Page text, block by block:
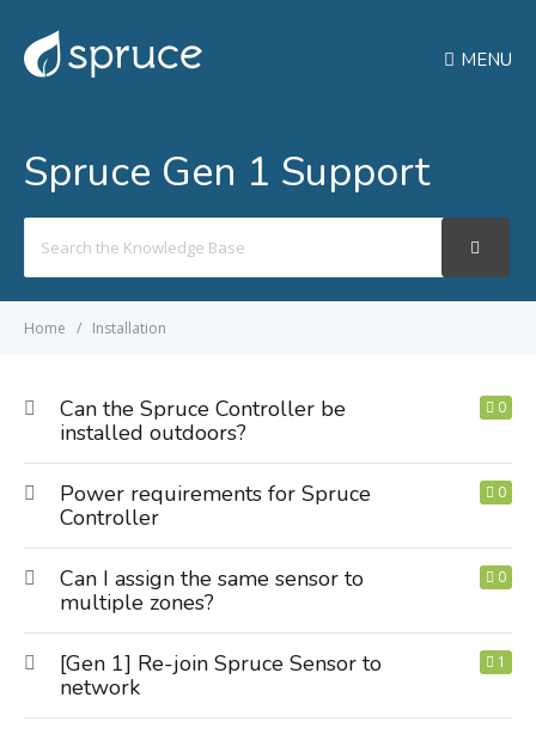
MENU
Spruce Gen 1 Support
For
Home Installation
Can the Spruce Controller be
installed outdoors?
0
Power requirements for Spruce
Controller
0
Can I assign the same sensor to
multiple zones?
0
[Gen 1] Re-join Spruce Sensor to
network
1